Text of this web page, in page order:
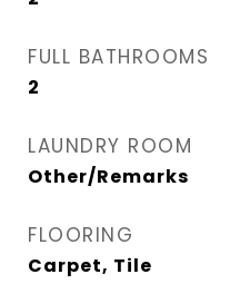
FULL BATHROOMS
2
LAUNDRY ROOM
Other/Remarks
FLOORING
Carpet, Tile